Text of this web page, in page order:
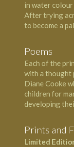
in water
After trying
to become a
Poems
Each of the
with a thought
Diane Cooke
children for
developing
Prints and
Limited